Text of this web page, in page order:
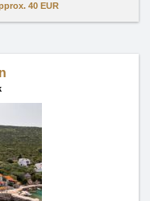
40 EUR